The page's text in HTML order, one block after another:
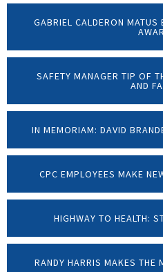
GABRIEL CALDERON MATUS
SAFETY MANAGER TIP OF
AND
IN MEMORIAM: DAVID
CPC EMPLOYEES MAKE
HIGHWAY TO HEALTH:
RANDY HARRIS MAKES THE